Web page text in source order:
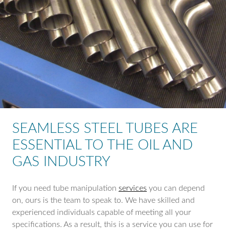
SEAMLESS STEEL TUBES ARE
ESSENTIAL TO THE OIL AND
GAS INDUSTRY
If you need tube manipulation services you can depend
on, ours is the team to speak to. We have skilled and
experienced individuals capable of meeting all your
specifications. As a result, this is a service you can use for